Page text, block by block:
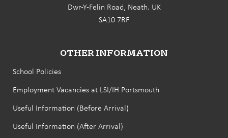
Dwr-Y-Felin Road, Neath. UK
SA10 7RF
OTHER INFORMATION
School Policies
Employment Vacancies at LSI/IH Portsmouth
Useful Information (Before Arrival)
Useful Information (After Arrival)